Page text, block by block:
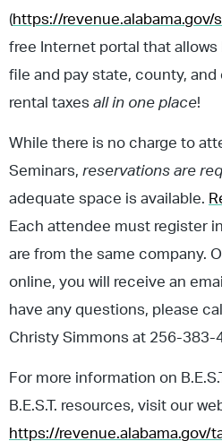
(https://
free Internet portal that
file and pay state, county, and
rental taxes all in one place!
While there is no charge to
Seminars, reservations are
adequate space is available.
Each attendee must register
are from the same company.
online, you will receive an
have any questions, please
Christy Simmons at 256-383-
For more information on
B.E.S.T. resources, visit our
https://revenue.alabama.gov/